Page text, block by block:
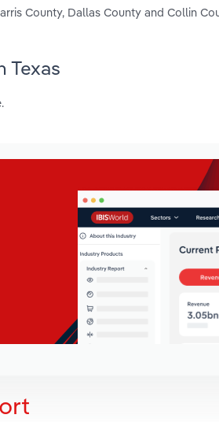
County, Dallas County and Collin
Texas